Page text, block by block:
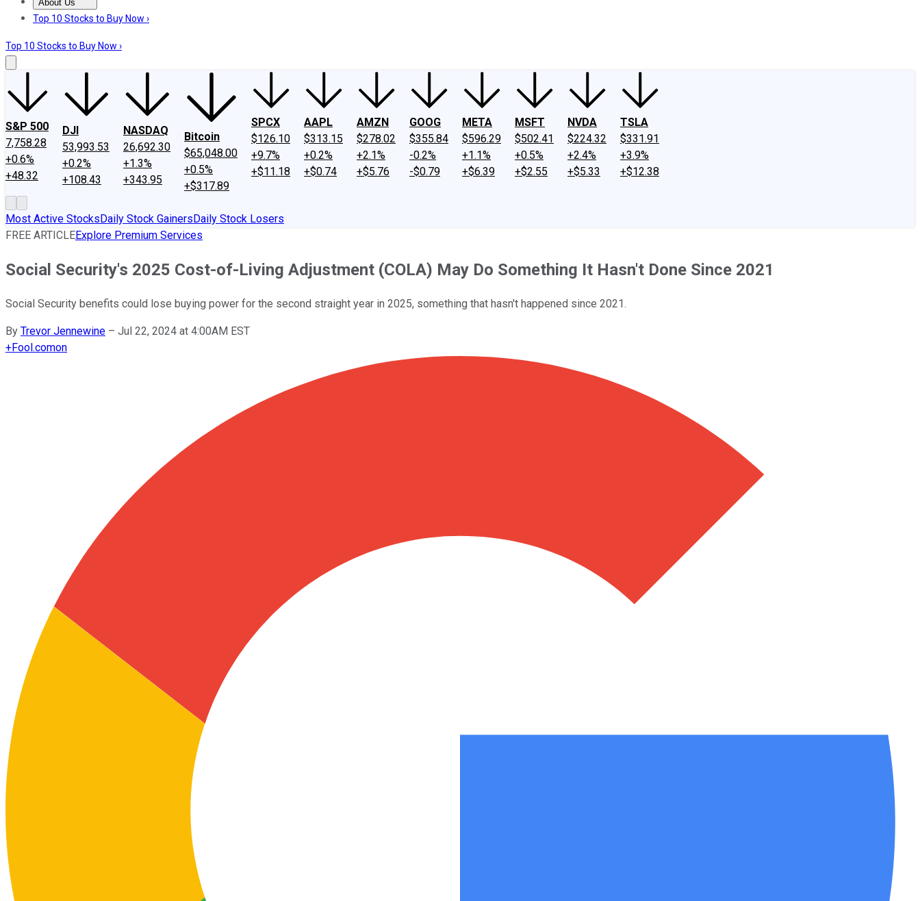
About Us
About UsContact UsInvesting Philosophy
Top 10 Stocks to Buy Now ›
Top 10 Stocks to Buy Now ›
S&P 500
7,758.28
+0.6%
+48.32
DJI
53,993.53
+0.2%
+108.43
NASDAQ
26,692.30
+1.3%
+343.95
Bitcoin
$65,048.00
+0.5%
+$317.89
SPCX
$126.10
+9.7%
+$11.18
AAPL
$313.15
+0.2%
+$0.74
AMZN
$278.02
+2.1%
+$5.76
GOOG
$355.84
-0.2%
-$0.79
META
$596.29
+1.1%
+$6.39
MSFT
$502.41
+0.5%
+$2.55
NVDA
$224.32
+2.4%
+$5.33
TSLA
$331.91
+3.9%
+$12.38
Most Active StocksDaily Stock GainersDaily Stock Losers
FREE ARTICLEExplore Premium Services
Social Security's 2025 Cost-of-Living Adjustment (COLA) May Do Something It Hasn't Done Since 2021
Social Security benefits could lose buying power for the second straight year in 2025, something that hasn't happened since 2021.
By Trevor Jennewine – Jul 22, 2024 at 4:00AM EST
+Fool.comon